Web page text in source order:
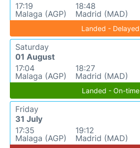
17:19
Malaga (AGP)
18:48
Madrid (MAD)
Landed - Delayed
Saturday
01 August
17:04
Malaga (AGP)
18:27
Madrid (MAD)
Landed - On-time
Friday
31 July
17:35
Malaga (AGP)
19:12
Madrid (MAD)